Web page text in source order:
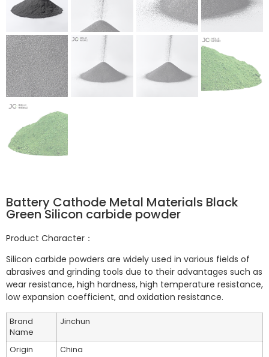
Battery Cathode Metal Materials Black
Green Silicon carbide powder
Product Character：
Silicon carbide powders are widely used in various fields of
abrasives and grinding tools due to their advantages such as
wear resistance, high hardness, high temperature resistance,
low expansion coefficient, and oxidation resistance.
Brand
Name
Jinchun
Origin
China